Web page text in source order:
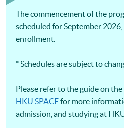
The commencement of the
scheduled for September
enrollment.
* Schedules are subject to
Please refer to the guide on
HKU SPACEfor more
admission, and studying at